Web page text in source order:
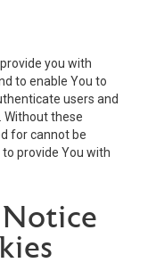
you with
to enable You to
users and
Without these
for cannot be
provide You with